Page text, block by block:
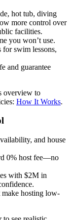
hot tub, diving
more control over
facilities.
you won’t use.
swim lessons,
and guarantee
overview to
How It Works.
and house
0% host fee—no
with $2M in
make hosting low-